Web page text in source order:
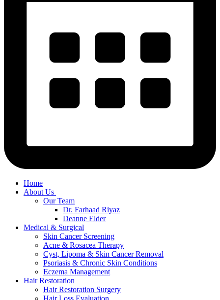
Home
About Us
Our Team
Dr. Farhaad Riyaz
Deanne Elder
Medical & Surgical
Skin Cancer Screening
Acne & Rosacea Therapy
Cyst, Lipoma & Skin Cancer Removal
Psoriasis & Chronic Skin Conditions
Eczema Management
Hair Restoration
Hair Restoration Surgery